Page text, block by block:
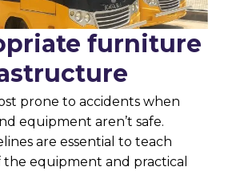
furniture
prone to accidents when
equipment aren’t safe.
are essential to teach
equipment and practical